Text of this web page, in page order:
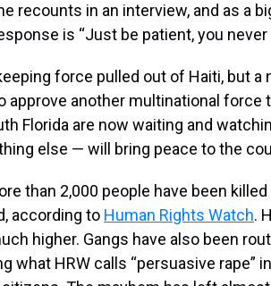
recounts in an interview, and as a
is “Just be patient, you never
force pulled out of Haiti, but a
approve another multinational force
Florida are now waiting and
else — will bring peace to the
than 2,000 people have been killed
according to Human Rights Watch.
higher. Gangs have also been
what HRW calls “persuasive rape”